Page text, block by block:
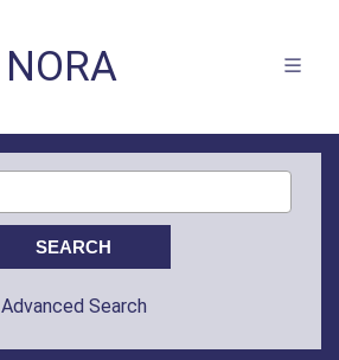
NORA
Advanced Search